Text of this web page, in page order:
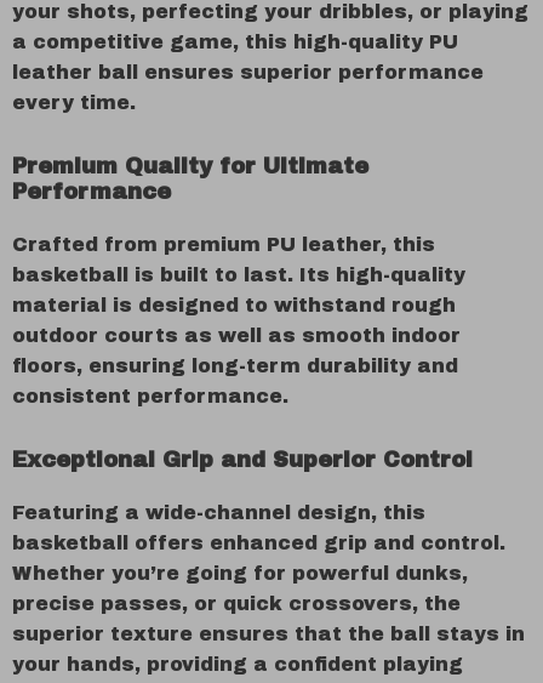
your shots, perfecting your dribbles, or playing
a competitive game, this high-quality PU
leather ball ensures superior performance
every time.
Premium Quality for Ultimate
Performance
Crafted from premium PU leather, this
basketball is built to last. Its high-quality
material is designed to withstand rough
outdoor courts as well as smooth indoor
floors, ensuring long-term durability and
consistent performance.
Exceptional Grip and Superior Control
Featuring a wide-channel design, this
basketball offers enhanced grip and control.
Whether you’re going for powerful dunks,
precise passes, or quick crossovers, the
superior texture ensures that the ball stays in
your hands, providing a confident playing